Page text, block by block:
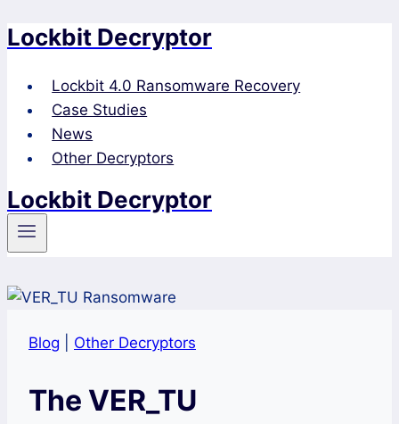
Skip
content
Lockbit Decryptor
Lockbit 4.0 Ransomware Recovery
Case Studies
News
Other Decryptors
Lockbit Decryptor
Blog Other Decryptors
The VER_TU